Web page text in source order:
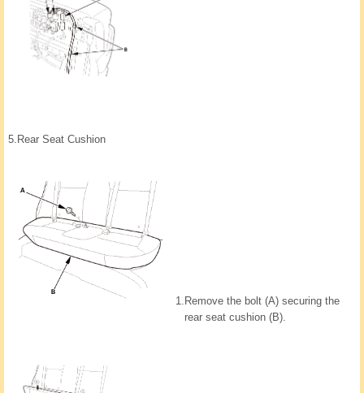
5. Rear Seat Cushion
1. Remove the bolt (A) securing the
rear seat cushion (B).